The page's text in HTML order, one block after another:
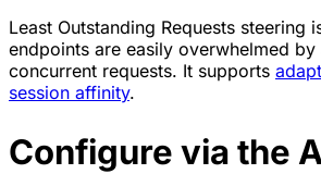
Least Outstanding Requests steering
endpoints are easily overwhelmed by
concurrent requests. It supports
session affinity.
Configure via the